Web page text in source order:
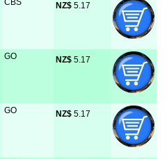
CBS NZ$ 5.17
GO NZ$ 5.17
GO NZ$ 5.17